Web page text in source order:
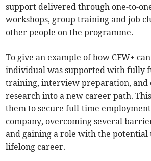
support delivered through one-to-
workshops, group training and job
other people on the programme.
To give an example of how CFW+
individual was supported with fully
training, interview preparation, and
research into a new career path.
them to secure full-time
company, overcoming several
and gaining a role with the potential
lifelong career.